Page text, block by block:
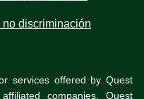
discriminación
services offered by Quest
companies. Quest